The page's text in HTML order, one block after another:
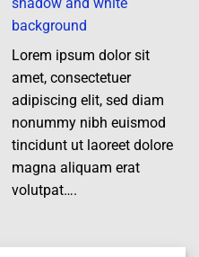
background
Lorem ipsum dolor sit
amet, consectetuer
adipiscing elit, sed diam
nonummy nibh euismod
tincidunt ut laoreet dolore
magna aliquam erat
volutpat….